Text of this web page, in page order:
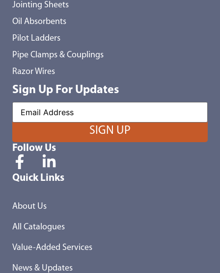
Jointing Sheets
Oil Absorbents
Pilot Ladders
Pipe Clamps & Couplings
Razor Wires
Sign Up For Updates
Follow Us
Quick Links
About Us
All Catalogues
Value-Added Services
News & Updates